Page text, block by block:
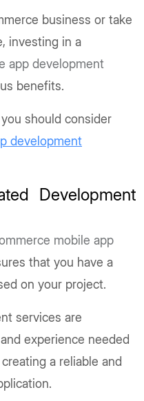
business or take
investing in a
app development
benefits.
should consider
development
Development
mobile app
that you have a
on your project.
services are
experience needed
a reliable and